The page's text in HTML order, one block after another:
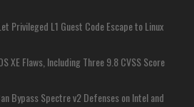
Privileged L1 Guest Code Escape to Linux
XE Flaws, Including Three 9.8 CVSS Score
Bypass Spectre v2 Defenses on Intel and